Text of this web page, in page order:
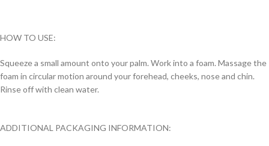
HOW TO USE:
Squeeze a small amount onto your palm. Work into a foam. Massage the
foam in circular motion around your forehead, cheeks, nose and chin.
Rinse off with clean water.
ADDITIONAL PACKAGING INFORMATION: